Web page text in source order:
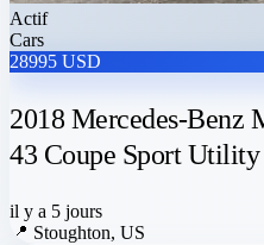
Actif
Cars
28995 USD
2018 Mercedes-Benz
43 Coupe Sport
il y a 5 jours
📍 Stoughton, US